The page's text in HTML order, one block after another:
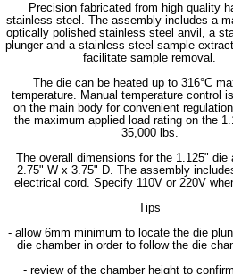
Precision fabricated from high quality
stainless steel. The assembly includes a
optically polished stainless steel anvil, a
plunger and a stainless steel sample
facilitate sample removal.
The die can be heated up to 316°C
temperature. Manual temperature control
on the main body for convenient
the maximum applied load rating on the
35,000 lbs.
The overall dimensions for the 1.125" die
2.75" W x 3.75" D. The assembly
electrical cord. Specify 110V or 220V
Tips
- allow 6mm minimum to locate the die
die chamber in order to follow the die
- review of the chamber height to